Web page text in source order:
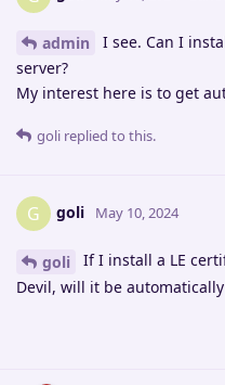
admin
I see. Can I
server?
My interest here is to get
goli replied to this.
G goli May 10, 2024
goli
If I install a LE
Devil, will it be